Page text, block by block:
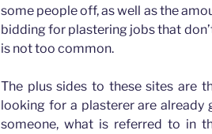
some people off, as well as the
bidding for plastering jobs that
is not too common.
The plus sides to these sites are
looking for a plasterer are
someone, what is referred to in